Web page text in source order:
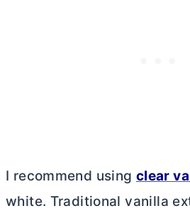
I recommend using clear
white. Traditional vanilla